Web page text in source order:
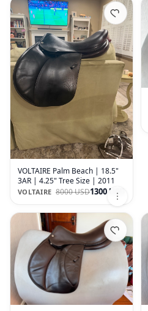
VOLTAIRE Palm Beach | 18.5"
3AR | 4.25" Tree Size | 2011
VOLTAIRE 8000 USD1300 USD